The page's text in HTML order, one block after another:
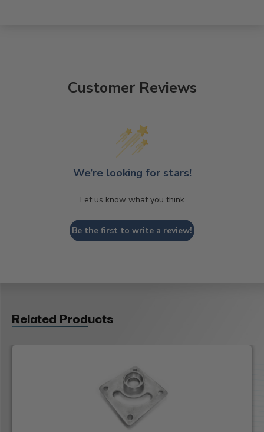
Customer Reviews
We’re looking for stars!
Let us know what you think
Be the first to write a review!
Related Products